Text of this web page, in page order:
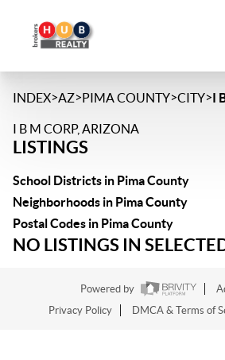
INDEX>AZ>PIMA COUNTY>CITY>I
I B M CORP, ARIZONA
LISTINGS
School Districts in Pima County
Neighborhoods in Pima County
Postal Codes in Pima County
NO LISTINGS IN
Powered by
Privacy Policy
DMCA & Terms of